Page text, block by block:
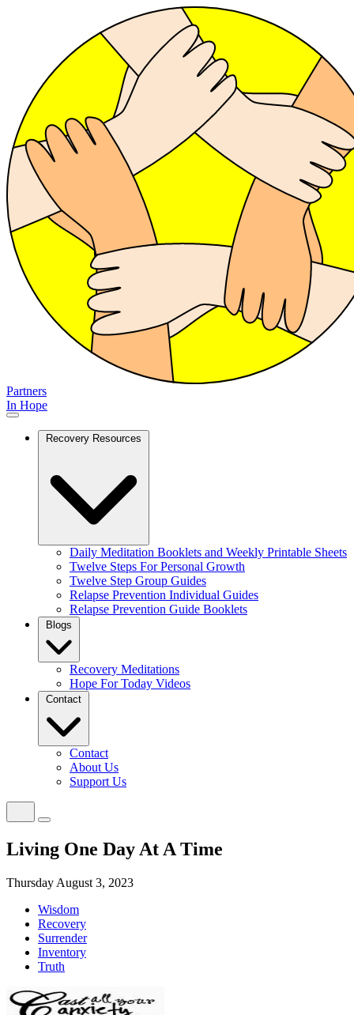
Partners
In Hope
Recovery Resources
Daily Meditation Booklets and Weekly Printable Sheets
Twelve Steps For Personal Growth
Twelve Step Group Guides
Relapse Prevention Individual Guides
Relapse Prevention Guide Booklets
Blogs
Recovery Meditations
Hope For Today Videos
Contact
Contact
About Us
Support Us
Living One Day At A Time
Thursday August 3, 2023
Wisdom
Recovery
Surrender
Inventory
Truth